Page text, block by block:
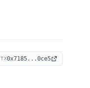
TX0x7185...0ce5